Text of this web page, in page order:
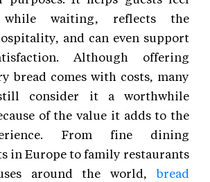
while waiting, reflects the
and can even support
Although offering
bread comes with costs, many
consider it a worthwhile
of the value it adds to the
From fine dining
in Europe to family restaurants
around the world, bread